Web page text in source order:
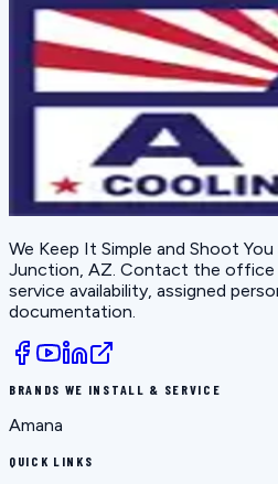
We Keep It Simple and Shoot
Junction, AZ. Contact the
service availability, assigned
documentation.
BRANDS WE INSTALL & SERVICE
Amana
QUICK LINKS